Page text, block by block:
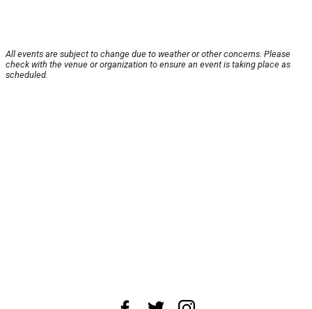
All events are subject to change due to weather or other concerns. Please
check with the venue or organization to ensure an event is taking place as
scheduled.